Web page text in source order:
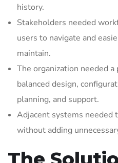
history.
Stakeholders needed
users to navigate and
maintain.
The organization needed
balanced design,
planning, and support.
Adjacent systems needed
without adding